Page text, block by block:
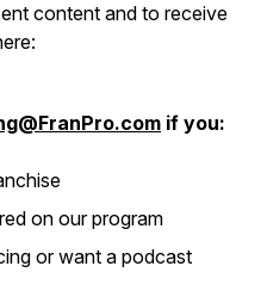
content and to receive
if you:
on our program
or want a podcast